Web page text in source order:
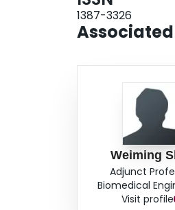
terms of
1387-3326
Associated
Weiming
Adjunct
Biomedical
Visit profile